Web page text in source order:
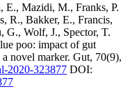
E., Mazidi, M., Franks, P.
R., Bakker, E., Francis,
G., Wolf, J., Spector, T.
poo: impact of gut
novel marker. Gut, 70(9),
2020-323877 DOI: